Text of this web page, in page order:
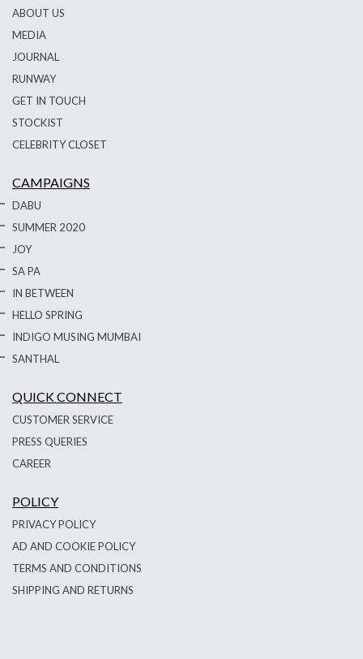
ABOUT US
MEDIA
JOURNAL
RUNWAY
GET IN TOUCH
STOCKIST
CELEBRITY CLOSET
CAMPAIGNS
DABU
SUMMER 2020
JOY
SA PA
IN BETWEEN
HELLO SPRING
INDIGO MUSING MUMBAI
SANTHAL
QUICK CONNECT
CUSTOMER SERVICE
PRESS QUERIES
CAREER
POLICY
PRIVACY POLICY
AD AND COOKIE POLICY
TERMS AND CONDITIONS
SHIPPING AND RETURNS